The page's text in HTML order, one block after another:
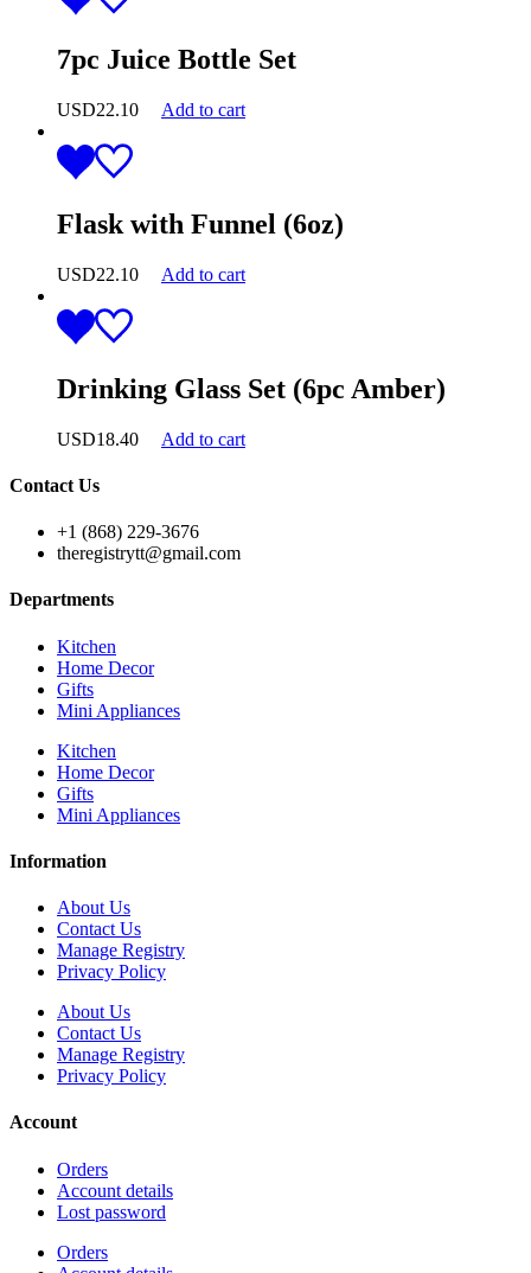
7pc Juice Bottle Set
USD22.10 Add to cart
Flask with Funnel (6oz)
USD22.10 Add to cart
Drinking Glass Set (6pc Amber)
USD18.40 Add to cart
Contact Us
+1 (868) 229-3676
theregistrytt@gmail.com
Departments
Kitchen
Home Decor
Gifts
Mini Appliances
Kitchen
Home Decor
Gifts
Mini Appliances
Information
About Us
Contact Us
Manage Registry
Privacy Policy
About Us
Contact Us
Manage Registry
Privacy Policy
Account
Orders
Account details
Lost password
Orders